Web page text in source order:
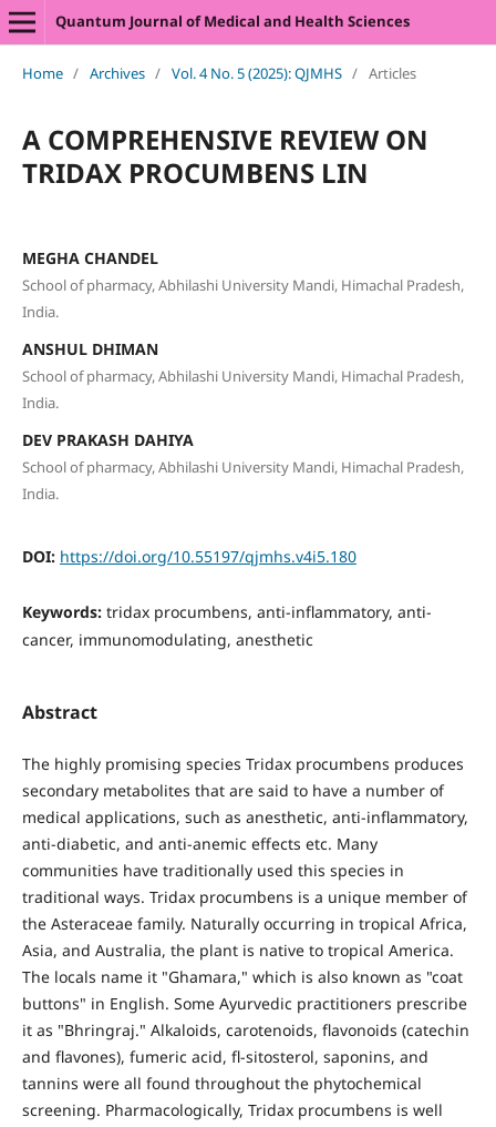
Quantum Journal of Medical and Health Sciences
Home / Archives / Vol. 4 No. 5 (2025): QJMHS / Articles
A COMPREHENSIVE REVIEW ON
TRIDAX PROCUMBENS LIN
MEGHA CHANDEL
School of pharmacy, Abhilashi University Mandi, Himachal Pradesh,
India.
ANSHUL DHIMAN
School of pharmacy, Abhilashi University Mandi, Himachal Pradesh,
India.
DEV PRAKASH DAHIYA
School of pharmacy, Abhilashi University Mandi, Himachal Pradesh,
India.
DOI: https://doi.org/10.55197/qjmhs.v4i5.180
Keywords: tridax procumbens, anti-inflammatory, anti-
cancer, immunomodulating, anesthetic
Abstract
The highly promising species Tridax procumbens produces
secondary metabolites that are said to have a number of
medical applications, such as anesthetic, anti-inflammatory,
anti-diabetic, and anti-anemic effects etc. Many
communities have traditionally used this species in
traditional ways. Tridax procumbens is a unique member of
the Asteraceae family. Naturally occurring in tropical Africa,
Asia, and Australia, the plant is native to tropical America.
The locals name it "Ghamara," which is also known as "coat
buttons" in English. Some Ayurvedic practitioners prescribe
it as "Bhringraj." Alkaloids, carotenoids, flavonoids (catechin
and flavones), fumeric acid, fl-sitosterol, saponins, and
tannins were all found throughout the phytochemical
screening. Pharmacologically, Tridax procumbens is well